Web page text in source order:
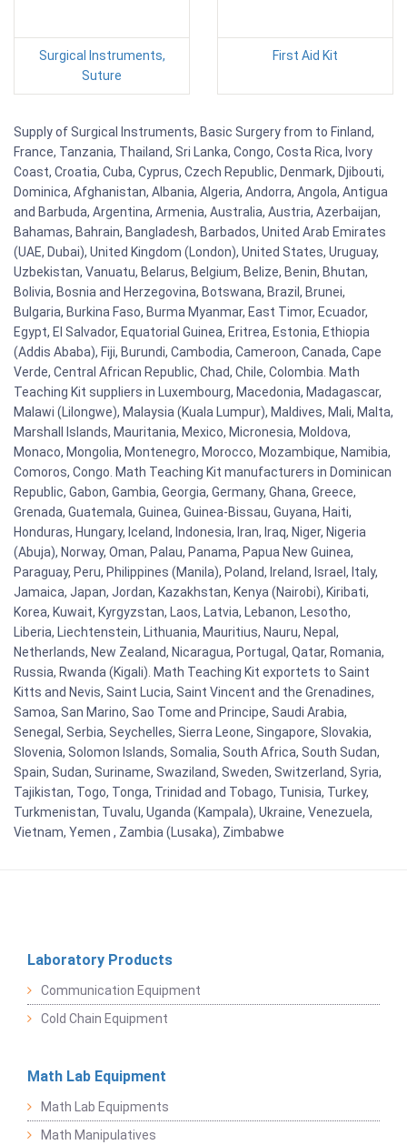
Surgical Instruments,
Suture
First Aid Kit
Supply of Surgical Instruments, Basic Surgery from to Finland,
France, Tanzania, Thailand, Sri Lanka, Congo, Costa Rica, Ivory
Coast, Croatia, Cuba, Cyprus, Czech Republic, Denmark, Djibouti,
Dominica, Afghanistan, Albania, Algeria, Andorra, Angola, Antigua
and Barbuda, Argentina, Armenia, Australia, Austria, Azerbaijan,
Bahamas, Bahrain, Bangladesh, Barbados, United Arab Emirates
(UAE, Dubai), United Kingdom (London), United States, Uruguay,
Uzbekistan, Vanuatu, Belarus, Belgium, Belize, Benin, Bhutan,
Bolivia, Bosnia and Herzegovina, Botswana, Brazil, Brunei,
Bulgaria, Burkina Faso, Burma Myanmar, East Timor, Ecuador,
Egypt, El Salvador, Equatorial Guinea, Eritrea, Estonia, Ethiopia
(Addis Ababa), Fiji, Burundi, Cambodia, Cameroon, Canada, Cape
Verde, Central African Republic, Chad, Chile, Colombia. Math
Teaching Kit suppliers in Luxembourg, Macedonia, Madagascar,
Malawi (Lilongwe), Malaysia (Kuala Lumpur), Maldives, Mali, Malta,
Marshall Islands, Mauritania, Mexico, Micronesia, Moldova,
Monaco, Mongolia, Montenegro, Morocco, Mozambique, Namibia,
Comoros, Congo. Math Teaching Kit manufacturers in Dominican
Republic, Gabon, Gambia, Georgia, Germany, Ghana, Greece,
Grenada, Guatemala, Guinea, Guinea-Bissau, Guyana, Haiti,
Honduras, Hungary, Iceland, Indonesia, Iran, Iraq, Niger, Nigeria
(Abuja), Norway, Oman, Palau, Panama, Papua New Guinea,
Paraguay, Peru, Philippines (Manila), Poland, Ireland, Israel, Italy,
Jamaica, Japan, Jordan, Kazakhstan, Kenya (Nairobi), Kiribati,
Korea, Kuwait, Kyrgyzstan, Laos, Latvia, Lebanon, Lesotho,
Liberia, Liechtenstein, Lithuania, Mauritius, Nauru, Nepal,
Netherlands, New Zealand, Nicaragua, Portugal, Qatar, Romania,
Russia, Rwanda (Kigali). Math Teaching Kit exportets to Saint
Kitts and Nevis, Saint Lucia, Saint Vincent and the Grenadines,
Samoa, San Marino, Sao Tome and Principe, Saudi Arabia,
Senegal, Serbia, Seychelles, Sierra Leone, Singapore, Slovakia,
Slovenia, Solomon Islands, Somalia, South Africa, South Sudan,
Spain, Sudan, Suriname, Swaziland, Sweden, Switzerland, Syria,
Tajikistan, Togo, Tonga, Trinidad and Tobago, Tunisia, Turkey,
Turkmenistan, Tuvalu, Uganda (Kampala), Ukraine, Venezuela,
Vietnam, Yemen , Zambia (Lusaka), Zimbabwe
Laboratory Products
Communication Equipment
Cold Chain Equipment
Math Lab Equipment
Math Lab Equipments
Math Manipulatives